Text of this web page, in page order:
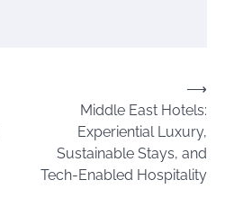
Middle East Hotels:
Experiential Luxury,
Sustainable Stays, and
Tech-Enabled Hospitality
⟶